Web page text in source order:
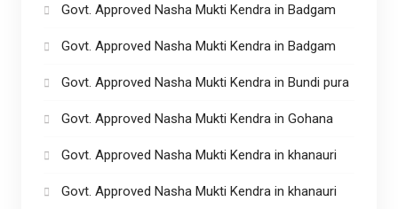
Govt. Approved Nasha Mukti Kendra in Badgam
Govt. Approved Nasha Mukti Kendra in Badgam
Govt. Approved Nasha Mukti Kendra in Bundi pura
Govt. Approved Nasha Mukti Kendra in Gohana
Govt. Approved Nasha Mukti Kendra in khanauri
Govt. Approved Nasha Mukti Kendra in khanauri